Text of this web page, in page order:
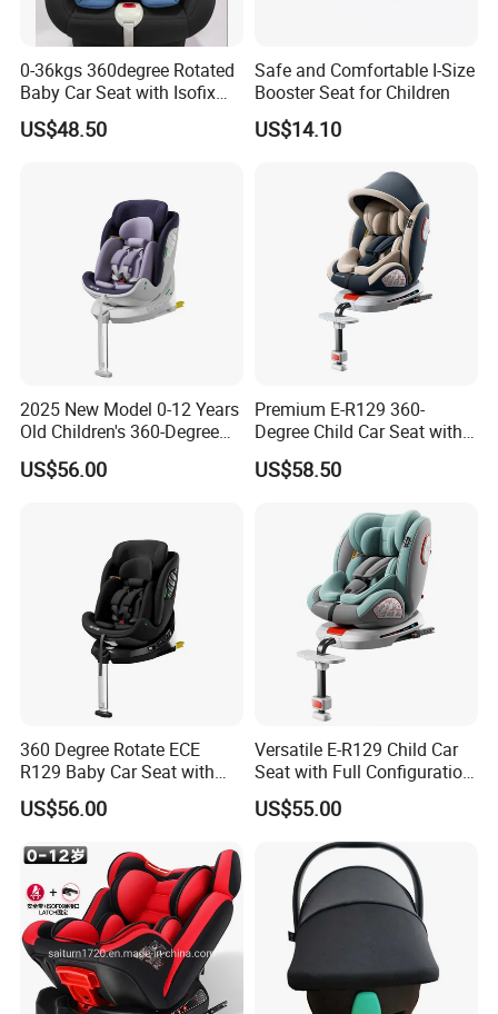
0-36kgs 360degree Rotated
Baby Car Seat with Isofix
and Latch
US$48.50
Safe and Comfortable I-Size
Booster Seat for Children
US$14.10
2025 New Model 0-12 Years
Old Children's 360-Degree
Rotating Foldable Safety
Seat Baby Space Capsule
US$56.00
Premium E-R129 360-
Degree Child Car Seat with
Anti-Slip Rod
US$58.50
360 Degree Rotate ECE
R129 Baby Car Seat with
Isofix and Support Leg
US$56.00
Versatile E-R129 Child Car
Seat with Full Configuration
and Side Wings
US$55.00